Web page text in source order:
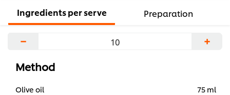
Ingredients per serve Preparation
− +
Method
Olive oil
75 ml